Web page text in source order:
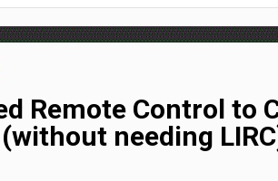
Remote Control to
needing